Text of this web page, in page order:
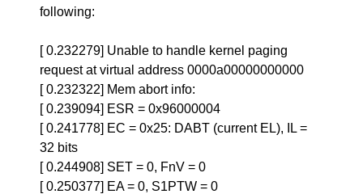
following:
[ 0.232279] Unable to handle kernel paging
request at virtual address 0000a00000000000
[ 0.232322] Mem abort info:
[ 0.239094] ESR = 0x96000004
[ 0.241778] EC = 0x25: DABT (current EL), IL =
32 bits
[ 0.244908] SET = 0, FnV = 0
[ 0.250377] EA = 0, S1PTW = 0